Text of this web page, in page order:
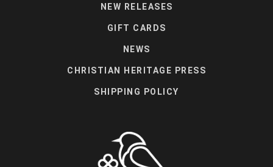
NEW RELEASES
GIFT CARDS
NEWS
CHRISTIAN HERITAGE PRESS
SHIPPING POLICY